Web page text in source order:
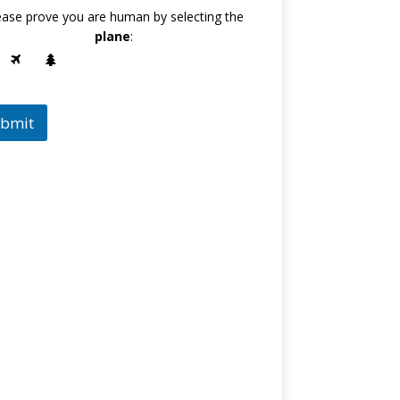
prove you are human by selecting the
plane: